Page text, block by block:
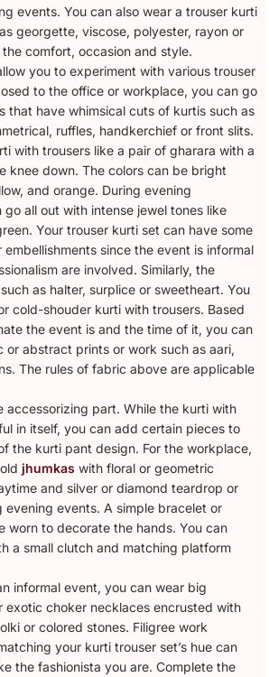
events. You can also wear a trouser kurti
georgette, viscose, polyester, rayon or
comfort, occasion and style.
you to experiment with various trouser
to the office or workplace, you can go
that have whimsical cuts of kurtis such as
ruffles, handkerchief or front slits.
with trousers like a pair of gharara with a
knee down. The colors can be bright
and orange. During evening
all out with intense jewel tones like
Your trouser kurti set can have some
since the event is informal
are involved. Similarly, the
as halter, surplice or sweetheart. You
cold-shouder kurti with trousers. Based
the event is and the time of it, you can
or abstract prints or work such as aari,
The rules of fabric above are applicable
accessorizing part. While the kurti with
in itself, you can add certain pieces to
the kurti pant design. For the workplace,
jhumkas with floral or geometric
and silver or diamond teardrop or
evening events. A simple bracelet or
worn to decorate the hands. You can
a small clutch and matching platform
informal event, you can wear big
exotic choker necklaces encrusted with
or colored stones. Filigree work
your kurti trouser set’s hue can
the fashionista you are. Complete the